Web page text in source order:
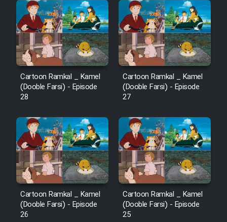
Cartoon Ramkal _ Kamel
(Dooble Farsi) - Episode
28
Cartoon Ramkal _ Kamel
(Dooble Farsi) - Episode
27
Cartoon Ramkal _ Kamel
(Dooble Farsi) - Episode
26
Cartoon Ramkal _ Kamel
(Dooble Farsi) - Episode
25